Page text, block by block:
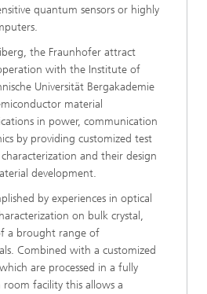
quantum sensors or highly
the Fraunhofer attract
with the Institute of
Universität Bergakademie
material
in power, communication
by providing customized test
and their design
development.
by experiences in optical
on bulk crystal,
a brought range of
Combined with a customized
are processed in a fully
room facility this allows a